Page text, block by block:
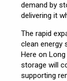
demand by
delivering it
The rapid
clean energy
Here on
storage will
supporting